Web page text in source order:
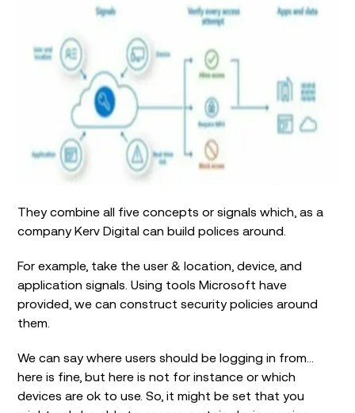
They combine all five concepts or signals which, as a
company Kerv Digital can build polices around.
For example, take the user & location, device, and
application signals. Using tools Microsoft have
provided, we can construct security policies around
them.
We can say where users should be logging in from…
here is fine, but here is not for instance or which
devices are ok to use. So, it might be set that you